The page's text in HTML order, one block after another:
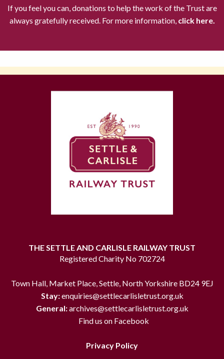
If you feel you can, donations to help the work of the Trust are
always gratefully received. For more information,click here.
THE SETTLE AND CARLISLE RAILWAY TRUST
Registered Charity No 702724
Town Hall, Market Place, Settle, North Yorkshire BD24 9EJ
Stay:enquiries@settlecarlisletrust.org.uk
General:archives@settlecarlisletrust.org.uk
Find us on Facebook
Privacy Policy